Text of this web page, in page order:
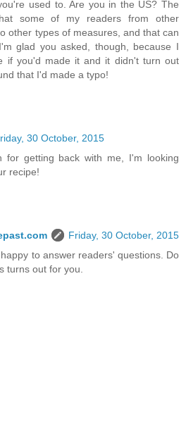
used to. Are you in the US? The
some of my readers from other
other types of measures, and that can
glad you asked, though, because I
if you'd made it and it didn't turn out
that I'd made a typo!
30 October, 2015
for getting back with me, I'm looking
recipe!
Friday, 30 October, 2015
to answer readers' questions. Do
turns out for you.